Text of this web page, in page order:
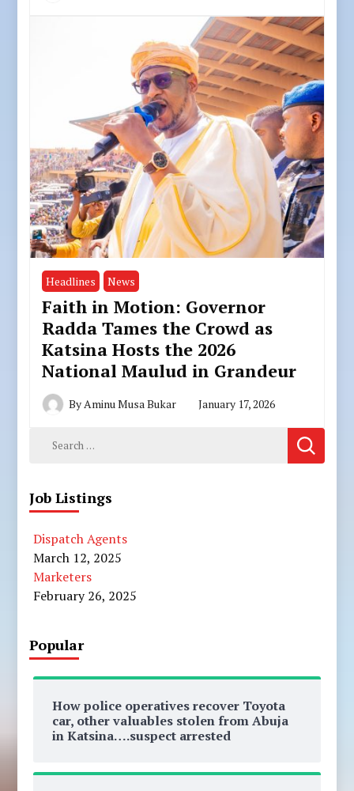
Headlines News
Faith in Motion: Governor
Radda Tames the Crowd as
Katsina Hosts the 2026
National Maulud in Grandeur
ByAminu Musa Bukar January 17, 2026
Search
Job Listings
Dispatch Agents
March 12, 2025
Marketers
February 26, 2025
Popular
How police operatives recover Toyota
car, other valuables stolen from Abuja
in Katsina….suspect arrested